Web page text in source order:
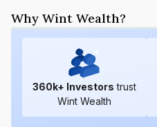
Why Wint Wealth?
360k+ Investors trust
Wint Wealth